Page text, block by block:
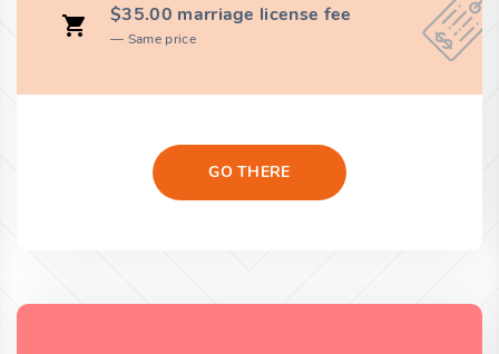
$35.00 marriage license fee
Same price
GO THERE